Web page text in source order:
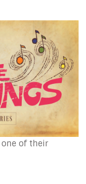
one of their